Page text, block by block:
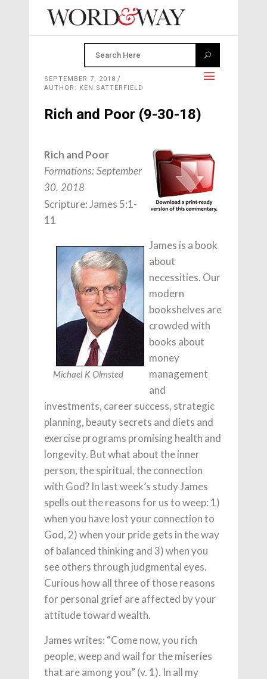
SEPTEMBER 7, 2018
AUTHOR: KEN SATTERFIELD
Rich and Poor (9-30-18)
Rich and Poor
Formations: September
30, 2018
Scripture: James 5:1-
11
Michael K Olmsted
James is a book
about
necessities. Our
modern
bookshelves are
crowded with
books about
money
management
and
investments, career success, strategic
planning, beauty secrets and diets and
exercise programs promising health and
longevity. But what about the inner
person, the spiritual, the connection
with God? In last week’s study James
spells out the reasons for us to weep: 1)
when you have lost your connection to
God, 2) when your pride gets in the way
of balanced thinking and 3) when you
see others through judgmental eyes.
Curious how all three of those reasons
for personal grief are affected by your
attitude toward wealth.
James writes: “Come now, you rich
people, weep and wail for the miseries
that are among you” (v. 1). In all my